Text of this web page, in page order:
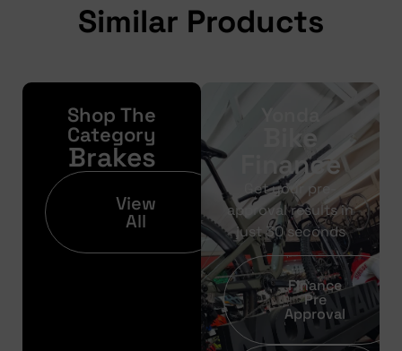
Similar Products
Shop The
Category
Brakes
View
All
Bike
Finance
Get your pre-
approval results in
just 30 seconds
Finance
Pre
Approval